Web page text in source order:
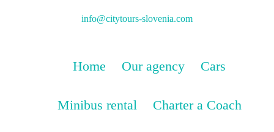
info@citytours-slovenia.com
Home Our agency Cars
Minibus rental Charter a Coach